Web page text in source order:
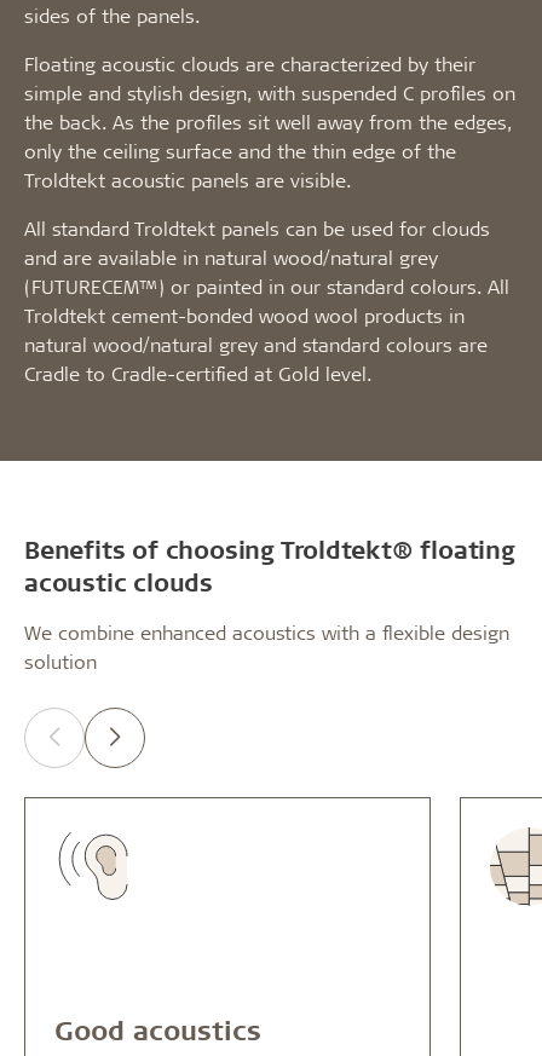
sides of the panels.
Floating acoustic clouds are characterized by their
simple and stylish design, with suspended C profiles on
the back. As the profiles sit well away from the edges,
only the ceiling surface and the thin edge of the
Troldtekt acoustic panels are visible.
All standard Troldtekt panels can be used for clouds
and are available in natural wood/natural grey
(FUTURECEM™) or painted in our standard colours. All
Troldtekt cement-bonded wood wool products in
natural wood/natural grey and standard colours are
Cradle to Cradle-certified at Gold level.
Benefits of choosing Troldtekt® floating
acoustic clouds
We combine enhanced acoustics with a flexible design
solution
Good acoustics